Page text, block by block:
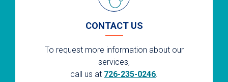
CONTACT US
To request more information about our
services,
call us at 726-235-0246.